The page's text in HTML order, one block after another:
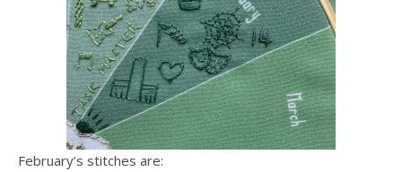
February’s stitches are: